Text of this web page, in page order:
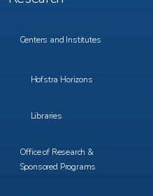
Menu
Centers and Institutes
Hofstra Horizons
Libraries
Office of Research &
Sponsored Programs